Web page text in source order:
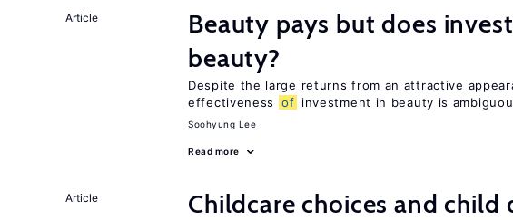
Article
Beauty pays but does
beauty?
Despite the large returns from an attractive
effectiveness
of investment in beauty is
Soohyung Lee
Read more
Article Childcare choices and child